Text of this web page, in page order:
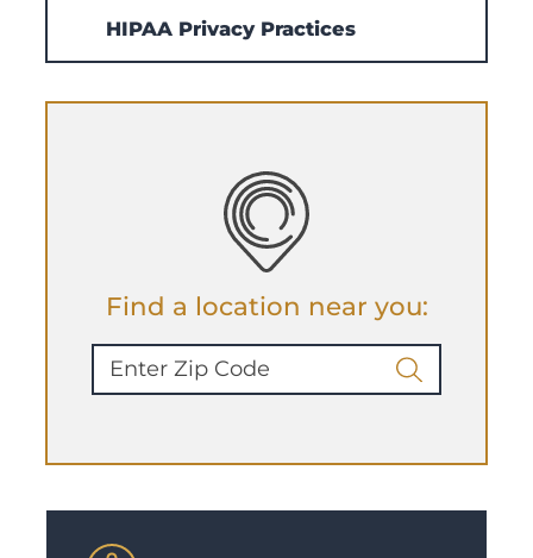
HIPAA Privacy Practices
Find a location near you: